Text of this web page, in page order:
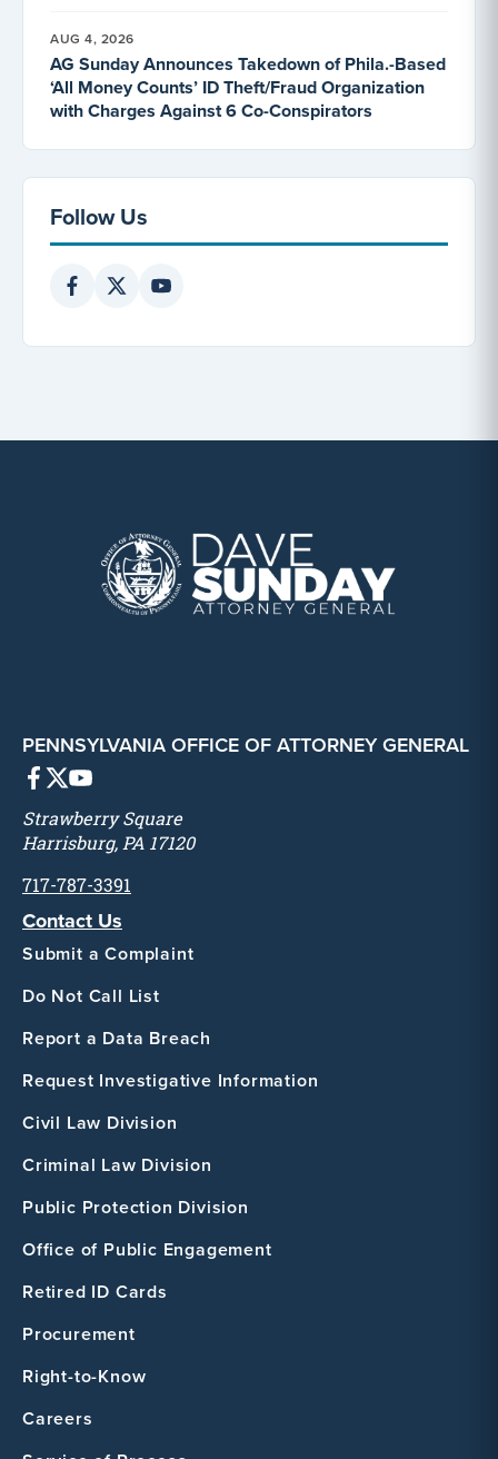
AUG 4, 2026
AG Sunday Announces Takedown of Phila.-Based
‘All Money Counts’ ID Theft/Fraud Organization
with Charges Against 6 Co-Conspirators
Follow Us
PENNSYLVANIA OFFICE OF ATTORNEY GENERAL
Strawberry Square
Harrisburg, PA 17120
717-787-3391
Contact Us
Submit a Complaint
Do Not Call List
Report a Data Breach
Request Investigative Information
Civil Law Division
Criminal Law Division
Public Protection Division
Office of Public Engagement
Retired ID Cards
Procurement
Right-to-Know
Careers